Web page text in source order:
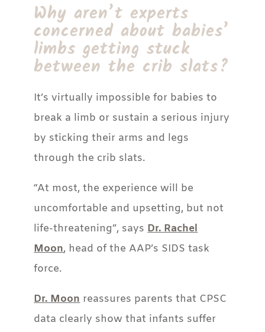
Why aren’t experts
concerned about babies’
limbs getting stuck
between the crib slats?
It’s virtually impossible for babies to
break a limb or sustain a serious injury
by sticking their arms and legs
through the crib slats.
“At most, the experience will be
uncomfortable and upsetting, but not
life-threatening”, saysDr. Rachel
Moon, head of the AAP’s SIDS task
force.
Dr. Moonreassures parents that CPSC
data clearly show that infants suffer